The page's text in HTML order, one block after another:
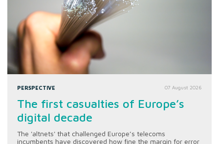
PERSPECTIVE 07 August 2026
The first casualties of Europe’s
digital decade
The 'altnets' that challenged Europe’s telecoms
incumbents have discovered how fine the margin for error